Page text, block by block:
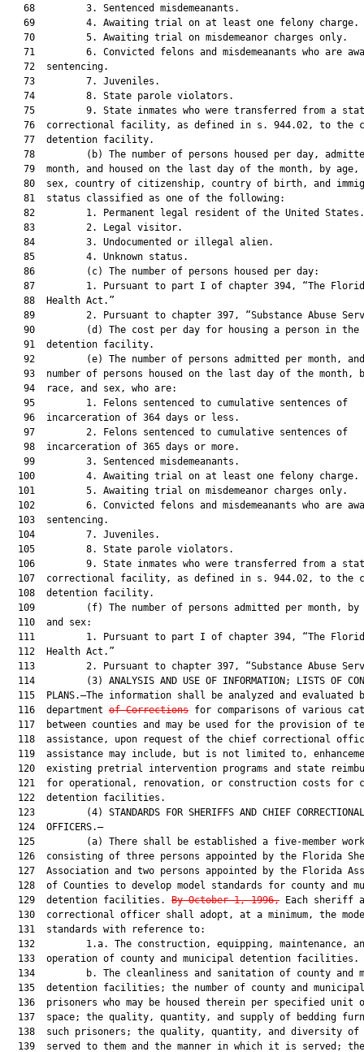
   68         3. Sentenced misdemeanants.
   69         4. Awaiting trial on at least one felony charge.
   70         5. Awaiting trial on misdemeanor charges only.
71         6. Convicted felons and misdemeanants who are
   72  sentencing.
   73         7. Juveniles.
   74         8. State parole violators.
75         9. State inmates who were transferred from a
76  correctional facility, as defined in s. 944.02, to the
   77  detention facility.
78         (b) The number of persons housed per day,
79  month, and housed on the last day of the month, by age,
80  sex, country of citizenship, country of birth, and
   81  status classified as one of the following:
   82         1. Permanent legal resident of the United States.
   83         2. Legal visitor.
   84         3. Undocumented or illegal alien.
   85         4. Unknown status.
   86         (c) The number of persons housed per day:
87         1. Pursuant to part I of chapter 394, “The
   88  Health Act.”
89         2. Pursuant to chapter 397, “Substance Abuse
90         (d) The cost per day for housing a person in the
   91  detention facility.
92         (e) The number of persons admitted per month,
93  number of persons housed on the last day of the month,
   94  race, and sex, who are:
   95         1. Felons sentenced to cumulative sentences of
   96  incarceration of 364 days or less.
   97         2. Felons sentenced to cumulative sentences of
   98  incarceration of 365 days or more.
   99         3. Sentenced misdemeanants.
  100         4. Awaiting trial on at least one felony charge.
  101         5. Awaiting trial on misdemeanor charges only.
102         6. Convicted felons and misdemeanants who are
  103  sentencing.
  104         7. Juveniles.
  105         8. State parole violators.
106         9. State inmates who were transferred from a
107  correctional facility, as defined in s. 944.02, to the
  108  detention facility.
109         (f) The number of persons admitted per month, by
  110  and sex:
111         1. Pursuant to part I of chapter 394, “The
  112  Health Act.”
113         2. Pursuant to chapter 397, “Substance Abuse
114         (3) ANALYSIS AND USE OF INFORMATION; LISTS OF
115  PLANS.—The information shall be analyzed and evaluated
  116  department
of Corrections for comparisons of various
117  between counties and may be used for the provision of
118  assistance, upon request of the chief correctional
119  assistance may include, but is not limited to,
120  existing pretrial intervention programs and state
121  for operational, renovation, or construction costs for
  122  detention facilities.
  123         (4) STANDARDS FOR SHERIFFS AND CHIEF CORRECTIONAL
  124  OFFICERS.—
125         (a) There shall be established a five-member
126  consisting of three persons appointed by the Florida
127  Association and two persons appointed by the Florida
128  of Counties to develop model standards for county and
  129  detention facilities.
By October 1, 1996, Each sheriff
130  correctional officer shall adopt, at a minimum, the
  131  standards with reference to:
132         1.a. The construction, equipping, maintenance,
  133  operation of county and municipal detention facilities.
134         b. The cleanliness and sanitation of county and
  135  detention facilities; the number of county and municipal
136  prisoners who may be housed therein per specified unit
137  space; the quality, quantity, and supply of bedding
138  such prisoners; the quality, quantity, and diversity of
  139  served to them and the manner in which it is served; the